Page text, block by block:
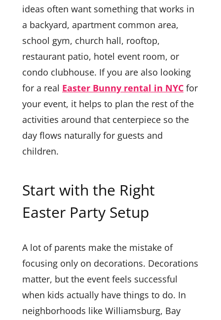
ideas often want something that works in
a backyard, apartment common area,
school gym, church hall, rooftop,
restaurant patio, hotel event room, or
condo clubhouse. If you are also looking
for a real Easter Bunny rental in NYCfor
your event, it helps to plan the rest of the
activities around that centerpiece so the
day flows naturally for guests and
children.
Start with the Right
Easter Party Setup
A lot of parents make the mistake of
focusing only on decorations. Decorations
matter, but the event feels successful
when kids actually have things to do. In
neighborhoods like Williamsburg, Bay